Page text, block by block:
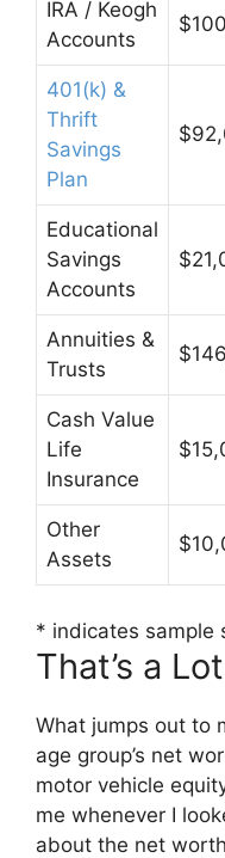
IRA / Keogh
Accounts
401(k) &
Thrift
Savings
Plan
Educational
Savings
Accounts
Annuities &
Trusts
Cash Value
Life
Insurance
Other
Assets
* indicates sample
That’s a
What jumps out to
age group’s net
motor vehicle
me whenever I
about the net